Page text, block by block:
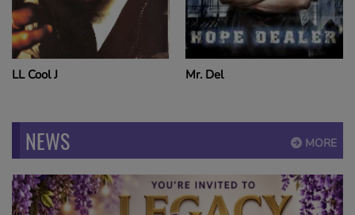
LL Cool J Mr. Del
MORE
NEWS